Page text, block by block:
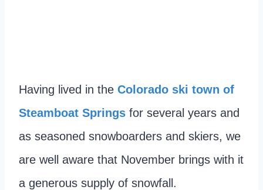
Having lived in the Colorado ski town of
Steamboat Springs for several years and
as seasoned snowboarders and skiers, we
are well aware that November brings with it
a generous supply of snowfall.